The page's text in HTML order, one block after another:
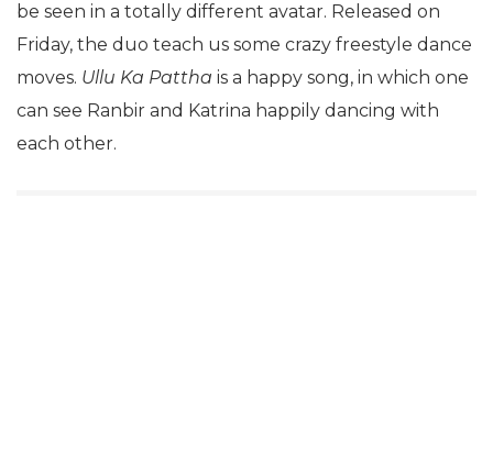
be seen in a totally different avatar. Released on
Friday, the duo teach us some crazy freestyle dance
moves. Ullu Ka Pattha is a happy song, in which one
can see Ranbir and Katrina happily dancing with
each other.